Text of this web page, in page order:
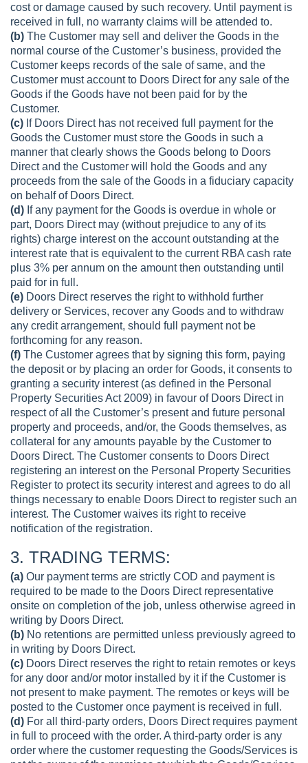
cost or damage caused by such recovery. Until payment is
received in full, no warranty claims will be attended to.
(b) The Customer may sell and deliver the Goods in the
normal course of the Customer’s business, provided the
Customer keeps records of the sale of same, and the
Customer must account to Doors Direct for any sale of the
Goods if the Goods have not been paid for by the
Customer.
(c) If Doors Direct has not received full payment for the
Goods the Customer must store the Goods in such a
manner that clearly shows the Goods belong to Doors
Direct and the Customer will hold the Goods and any
proceeds from the sale of the Goods in a fiduciary capacity
on behalf of Doors Direct.
(d) If any payment for the Goods is overdue in whole or
part, Doors Direct may (without prejudice to any of its
rights) charge interest on the account outstanding at the
interest rate that is equivalent to the current RBA cash rate
plus 3% per annum on the amount then outstanding until
paid for in full.
(e) Doors Direct reserves the right to withhold further
delivery or Services, recover any Goods and to withdraw
any credit arrangement, should full payment not be
forthcoming for any reason.
(f) The Customer agrees that by signing this form, paying
the deposit or by placing an order for Goods, it consents to
granting a security interest (as defined in the Personal
Property Securities Act 2009) in favour of Doors Direct in
respect of all the Customer’s present and future personal
property and proceeds, and/or, the Goods themselves, as
collateral for any amounts payable by the Customer to
Doors Direct. The Customer consents to Doors Direct
registering an interest on the Personal Property Securities
Register to protect its security interest and agrees to do all
things necessary to enable Doors Direct to register such an
interest. The Customer waives its right to receive
notification of the registration.
3. TRADING TERMS:
(a) Our payment terms are strictly COD and payment is
required to be made to the Doors Direct representative
onsite on completion of the job, unless otherwise agreed in
writing by Doors Direct.
(b) No retentions are permitted unless previously agreed to
in writing by Doors Direct.
(c) Doors Direct reserves the right to retain remotes or keys
for any door and/or motor installed by it if the Customer is
not present to make payment. The remotes or keys will be
posted to the Customer once payment is received in full.
(d) For all third-party orders, Doors Direct requires payment
in full to proceed with the order. A third-party order is any
order where the customer requesting the Goods/Services is